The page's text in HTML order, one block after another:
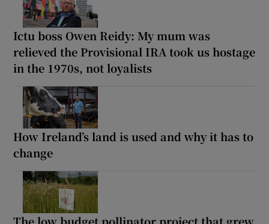
Ictu boss Owen Reidy: My mum was
relieved the Provisional IRA took us hostage
in the 1970s, not loyalists
How Ireland’s land is used and why it has to
change
The low budget pollinator project that grew